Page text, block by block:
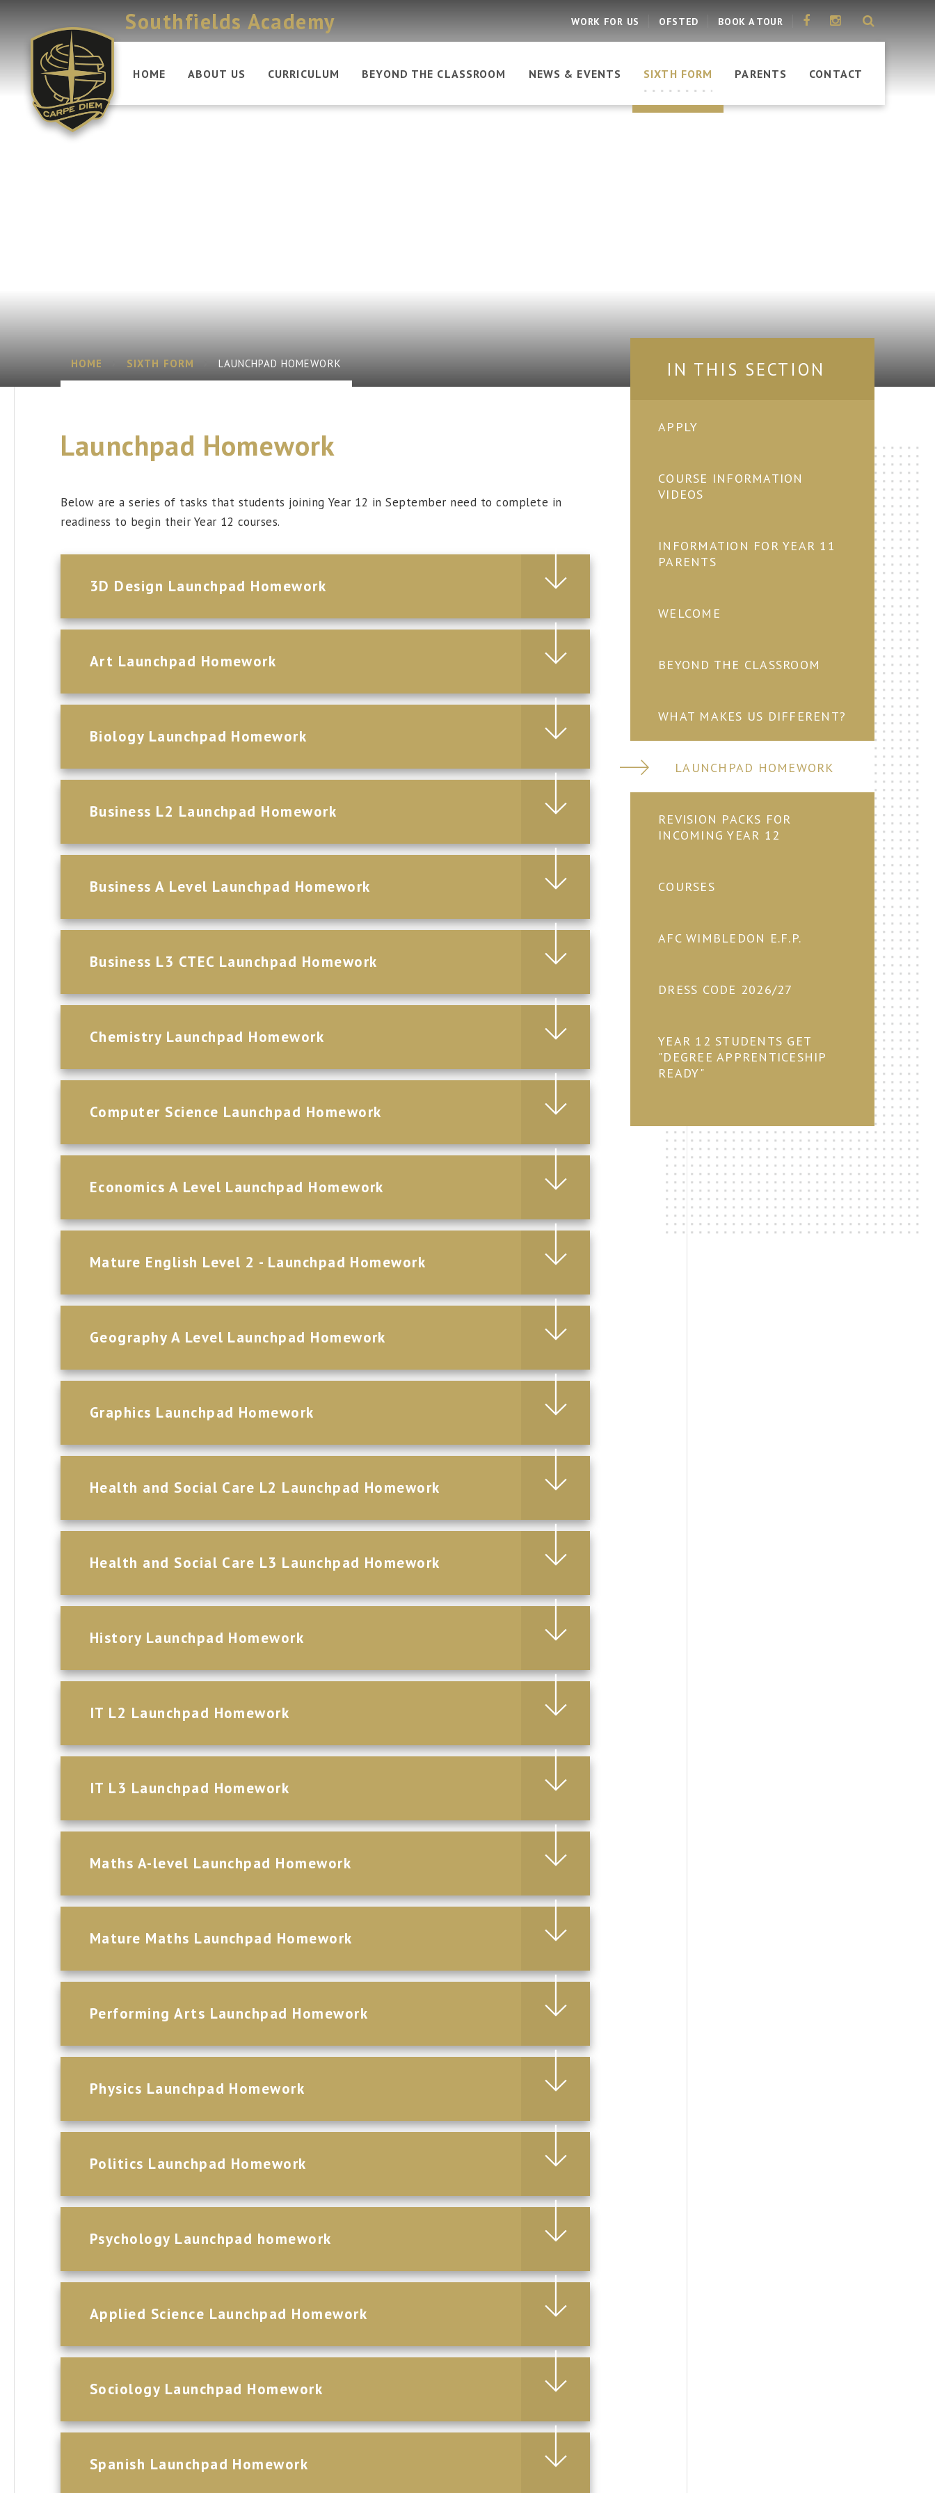
Southfields Academy
HOME ABOUT US CURRICULUM BEYOND THE CLASSROOM NEWS & EVENTS SIXTH FORM PARENTS CONTACT
WORK FOR US OFSTED BOOK A TOUR
HOME SIXTH FORM LAUNCHPAD HOMEWORK
Launchpad Homework
Below are a series of tasks that students joining Year 12 in September need to complete in
readiness to begin their Year 12 courses.
3D Design Launchpad Homework
Art Launchpad Homework
Biology Launchpad Homework
Business L2 Launchpad Homework
Business A Level Launchpad Homework
Business L3 CTEC Launchpad Homework
Chemistry Launchpad Homework
Computer Science Launchpad Homework
Economics A Level Launchpad Homework
Mature English Level 2 - Launchpad Homework
Geography A Level Launchpad Homework
Graphics Launchpad Homework
Health and Social Care L2 Launchpad Homework
Health and Social Care L3 Launchpad Homework
History Launchpad Homework
IT L2 Launchpad Homework
IT L3 Launchpad Homework
Maths A-level Launchpad Homework
Mature Maths Launchpad Homework
Performing Arts Launchpad Homework
Physics Launchpad Homework
Politics Launchpad Homework
Psychology Launchpad homework
Applied Science Launchpad Homework
Sociology Launchpad Homework
Spanish Launchpad Homework
IN THIS SECTION
APPLY
COURSE INFORMATION
VIDEOS
INFORMATION FOR YEAR 11
PARENTS
WELCOME
BEYOND THE CLASSROOM
WHAT MAKES US DIFFERENT?
LAUNCHPAD HOMEWORK
REVISION PACKS FOR
INCOMING YEAR 12
COURSES
AFC WIMBLEDON E.F.P.
DRESS CODE 2026/27
YEAR 12 STUDENTS GET
"DEGREE APPRENTICESHIP
READY"